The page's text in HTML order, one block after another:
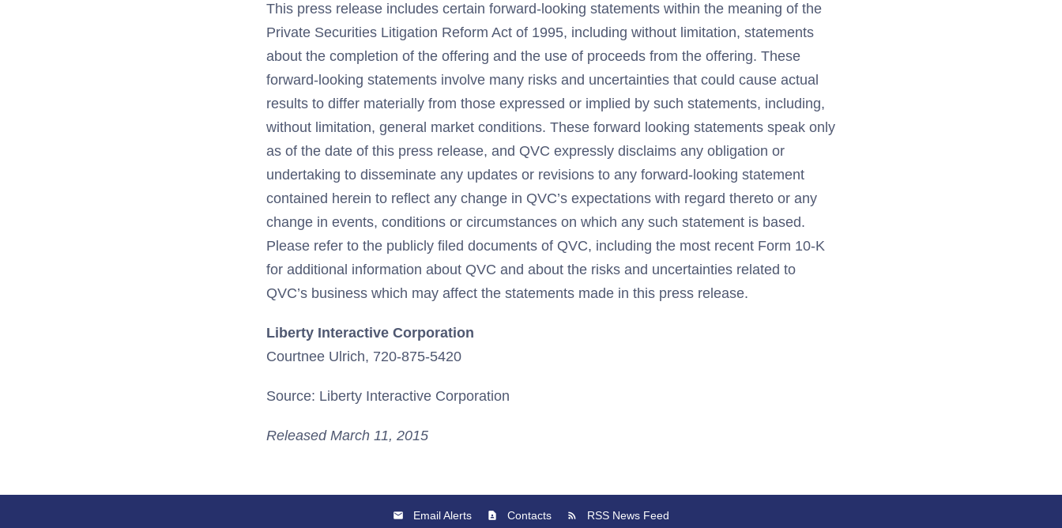
This press release includes certain forward-looking statements within the meaning of the
Private Securities Litigation Reform Act of 1995, including without limitation, statements
about the completion of the offering and the use of proceeds from the offering. These
forward-looking statements involve many risks and uncertainties that could cause actual
results to differ materially from those expressed or implied by such statements, including,
without limitation, general market conditions. These forward looking statements speak only
as of the date of this press release, and QVC expressly disclaims any obligation or
undertaking to disseminate any updates or revisions to any forward-looking statement
contained herein to reflect any change in QVC’s expectations with regard thereto or any
change in events, conditions or circumstances on which any such statement is based.
Please refer to the publicly filed documents of QVC, including the most recent Form 10-K
for additional information about QVC and about the risks and uncertainties related to
QVC’s business which may affect the statements made in this press release.
Liberty Interactive Corporation
Courtnee Ulrich, 720-875-5420
Source: Liberty Interactive Corporation
Released March 11, 2015
Email Alerts Contacts RSS News Feed